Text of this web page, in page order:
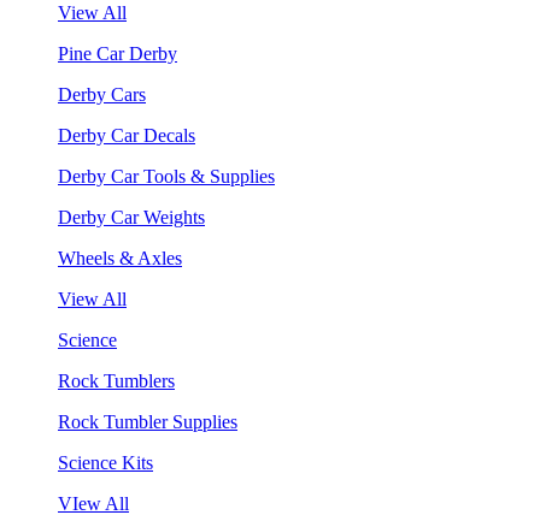
View All
Pine Car Derby
Derby Cars
Derby Car Decals
Derby Car Tools & Supplies
Derby Car Weights
Wheels & Axles
View All
Science
Rock Tumblers
Rock Tumbler Supplies
Science Kits
VIew All